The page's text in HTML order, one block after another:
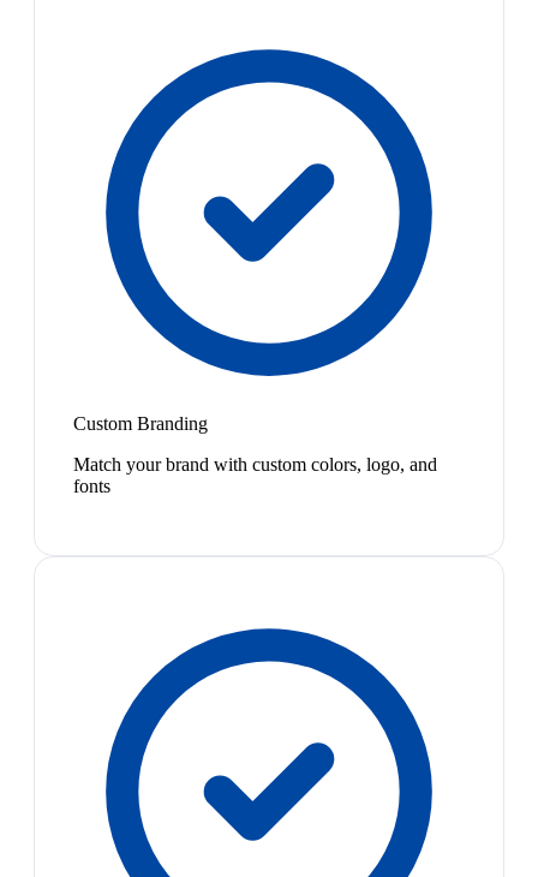
Custom Branding
Match your brand with custom colors, logo, and
fonts